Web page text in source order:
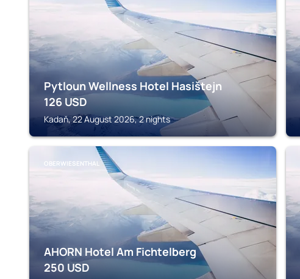
Pytloun Wellness Hotel Hasištejn
126 USD
Kadaň, 22 August 2026, 2 nights
OBERWIESENTHAL
AHORN Hotel Am Fichtelberg
250 USD